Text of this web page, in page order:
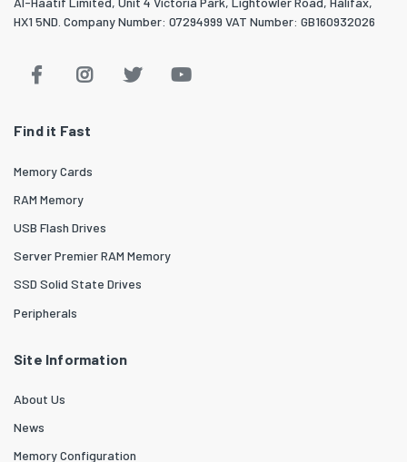
HX1 5ND. Company Number: 07294999 VAT Number: GB160932026
Find it Fast
Memory Cards
RAM Memory
USB Flash Drives
Server Premier RAM Memory
SSD Solid State Drives
Peripherals
Site Information
About Us
News
Memory Configuration